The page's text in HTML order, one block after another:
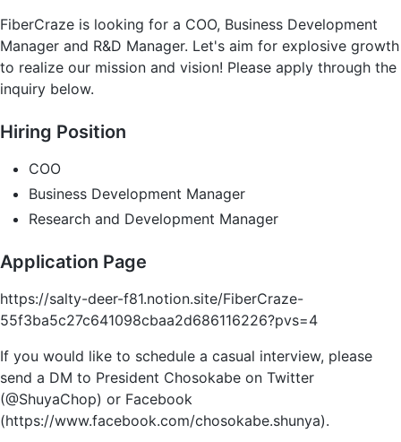
FiberCraze is looking for a COO, Business Development
Manager and R&D Manager. Let's aim for explosive growth
to realize our mission and vision! Please apply through the
inquiry below.
Hiring Position
COO
Business Development Manager
Research and Development Manager
Application Page
https://salty-deer-f81.notion.site/FiberCraze-
55f3ba5c27c641098cbaa2d686116226?pvs=4
If you would like to schedule a casual interview, please
send a DM to President Chosokabe on Twitter
(@ShuyaChop) or Facebook
(https://www.facebook.com/chosokabe.shunya).